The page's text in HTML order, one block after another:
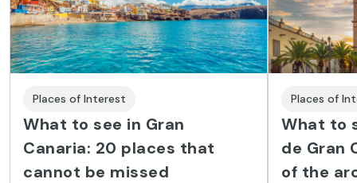
Places of Interest
What to see in Gran
Canaria: 20 places that
cannot be missed
Places of
What to
de Gran
of the